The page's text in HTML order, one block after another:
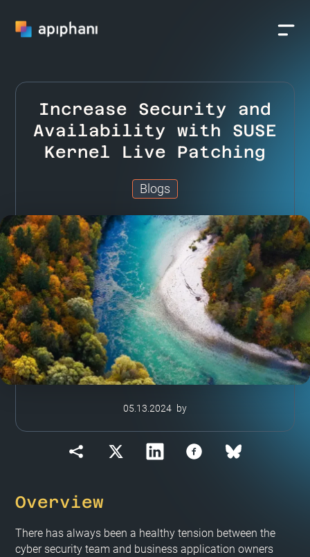
Increase Security and
Availability with SUSE
Kernel Live Patching
Blogs
05.13.2024 by
Overview
There has always been a healthy tension between the
cyber security team and business application owners